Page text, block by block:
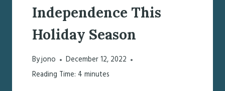
Independence This
Holiday Season
Byjono
December 12, 2022
Reading Time: 4 minutes